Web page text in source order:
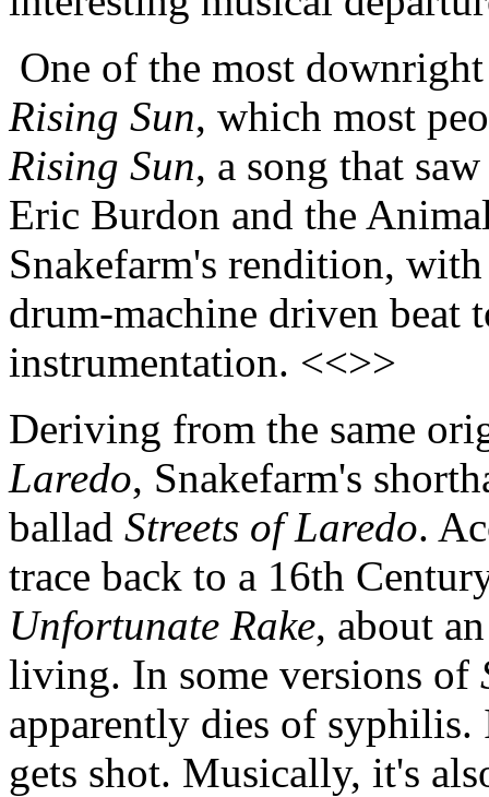
One of the most
Rising Sun, which most
Rising Sun, a song that
Eric Burdon and the
Snakefarm's rendition,
drum-machine driven beat
instrumentation. <<>>
Deriving from the same
Laredo, Snakefarm's
ballad Streets of Laredo.
trace back to a 16th
Unfortunate Rake, about
living. In some versions of
apparently dies of syphilis.
gets shot. Musically, it's